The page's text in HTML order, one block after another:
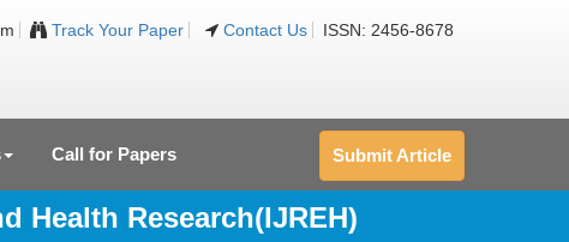
Track Your Paper Contact Us ISSN: 2456-8678
Call for Papers Submit Article
Health Research(IJREH)